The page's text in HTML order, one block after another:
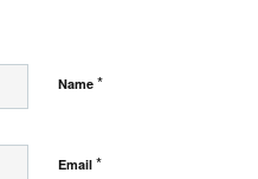
Name *
Email *